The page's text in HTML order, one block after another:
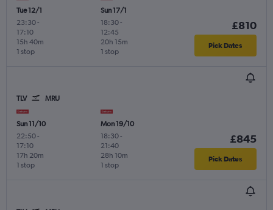
Tue 12/1
23:30-
17:10
1 stop
15h 40m
Sun 17/1
18:30-
12:45
1 stop
20h 15m
£810
Pick Dates
TLV MRU
Sun 11/10
22:50-
17:10
1 stop
17h 20m
Mon 19/10
18:30-
21:40
1 stop
28h 10m
£845
Pick Dates